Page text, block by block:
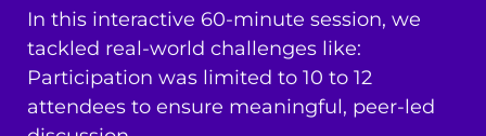
In this interactive 60-minute session, we
tackled real-world challenges like:
Participation was limited to 10 to 12
attendees to ensure meaningful, peer-led